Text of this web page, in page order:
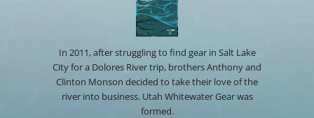
In 2011, after struggling to find gear in Salt Lake
City for a Dolores River trip, brothers Anthony and
Clinton Monson decided to take their love of the
river into business. Utah Whitewater Gear was
formed.